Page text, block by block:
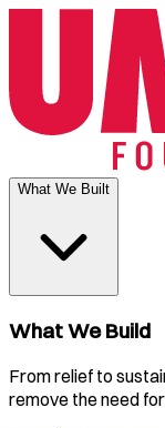
What We Built
What We Build
From relief to
remove the need